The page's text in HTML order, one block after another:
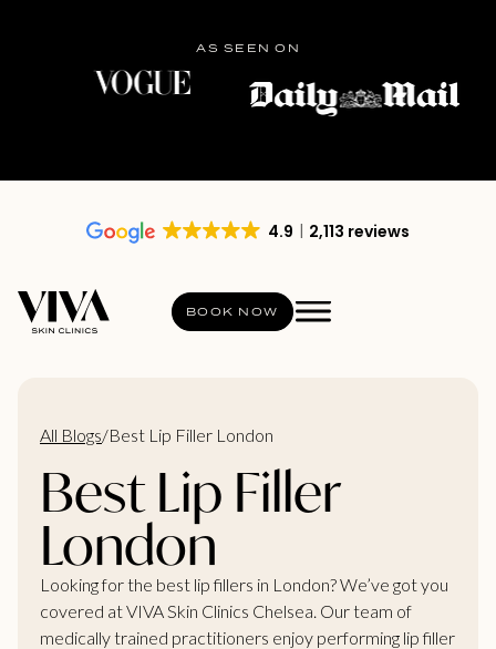
AS SEEN ON
4.9 2,113 reviews
BOOK NOW
All Blogs/Best Lip Filler London
Best Lip Filler
London
Looking for the best lip fillers in London? We’ve got you
covered atVIVA Skin Clinics Chelsea . Our team of
medically trained practitioners enjoy performing lip filler